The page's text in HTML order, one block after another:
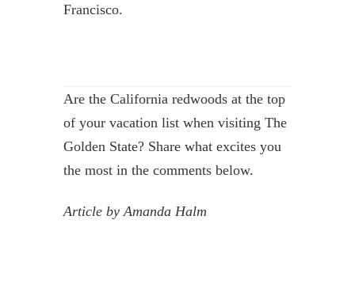
Francisco.
Are the California redwoods at the top
of your vacation list when visiting The
Golden State? Share what excites you
the most in the comments below.
Article by Amanda Halm